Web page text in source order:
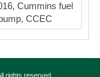
Cummins fuel
CCEC
rights reserved.